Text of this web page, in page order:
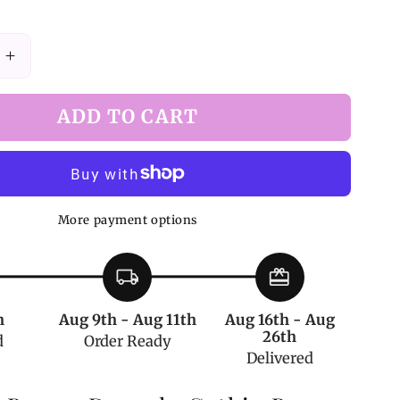
Increase
Vampire
Bunny
ADD TO CART
More payment options
local_shipping
Aug 9th - Aug 11th
Order Ready
redeem
Aug 16th - Aug
26th
Delivered